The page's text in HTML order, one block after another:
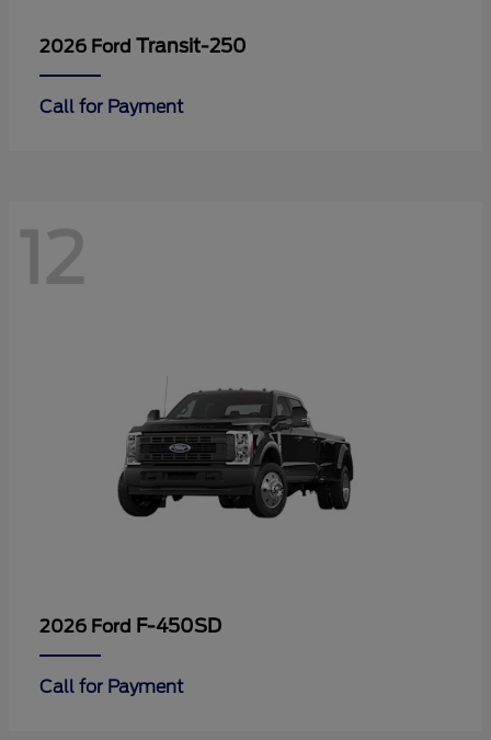
2026 Ford Transit-250
Call for Payment
12
2026 Ford F-450SD
Call for Payment